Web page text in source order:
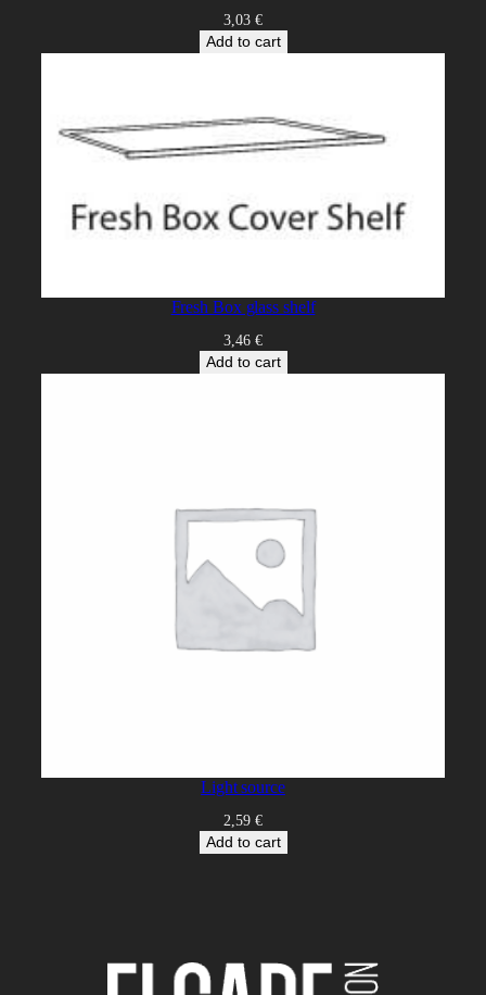
3,03 €
Add to cart
Fresh Box glass shelf
3,46 €
Add to cart
Light source
2,59 €
Add to cart